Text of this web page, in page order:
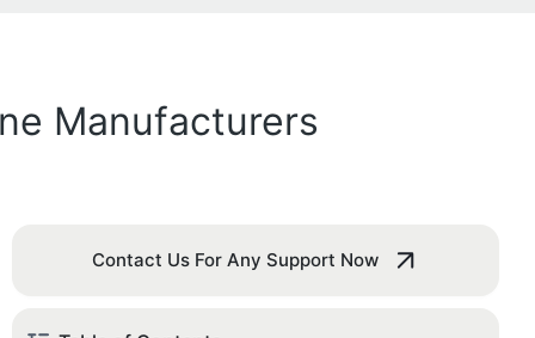
Manufacturers
Contact Us For Any Support Now